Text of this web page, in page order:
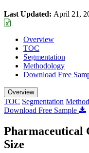
Last Updated: April 21,
Overview
TOC
Segmentation
Methodology
Download Free
Overview
TOC Segmentation
Download Free Sample
Pharmaceutical
Size